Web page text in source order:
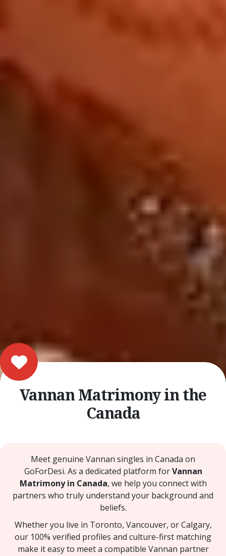
Vannan Matrimony in the
Canada
Meet genuine Vannan singles in Canada on
GoForDesi. As a dedicated platform forVannan
Matrimony in Canada, we help you connect with
partners who truly understand your background and
beliefs.
Whether you live in Toronto, Vancouver, or Calgary,
our 100% verified profiles and culture-first matching
make it easy to meet a compatible Vannan partner